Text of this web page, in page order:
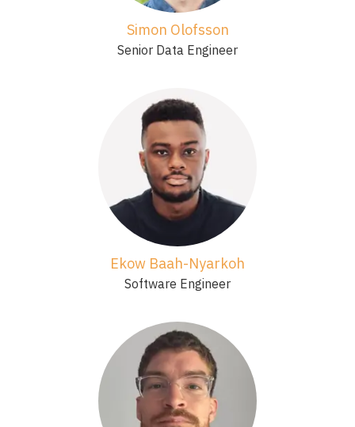
Simon Olofsson
Senior Data Engineer
Ekow Baah-Nyarkoh
Software Engineer